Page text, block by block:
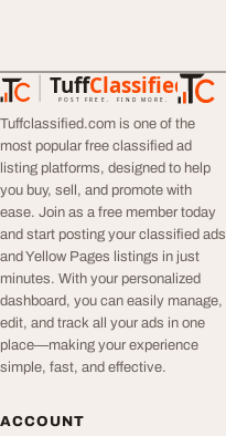
TuffClassified
POST FREE. FIND MORE.
TuffClassified
Tuffclassified.com is one of the
most popular free classified ad
listing platforms, designed to help
you buy, sell, and promote with
ease. Join as a free member today
and start posting your classified ads
and Yellow Pages listings in just
minutes. With your personalized
dashboard, you can easily manage,
edit, and track all your ads in one
place—making your experience
simple, fast, and effective.
ACCOUNT